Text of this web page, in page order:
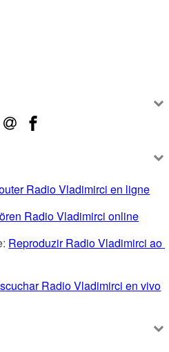
Radio Vladimirci en ligne
Radio Vladimirci online
Reproduzir Radio Vladimirci ao
Radio Vladimirci en vivo